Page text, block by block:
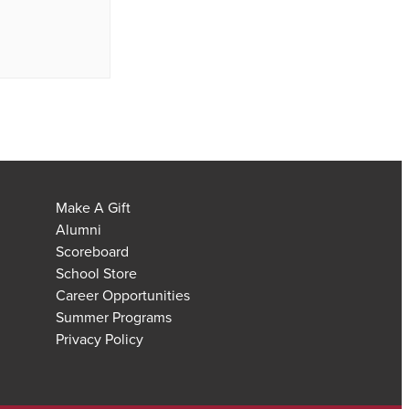
Make A Gift
Alumni
Scoreboard
School Store
Career Opportunities
Summer Programs
Privacy Policy